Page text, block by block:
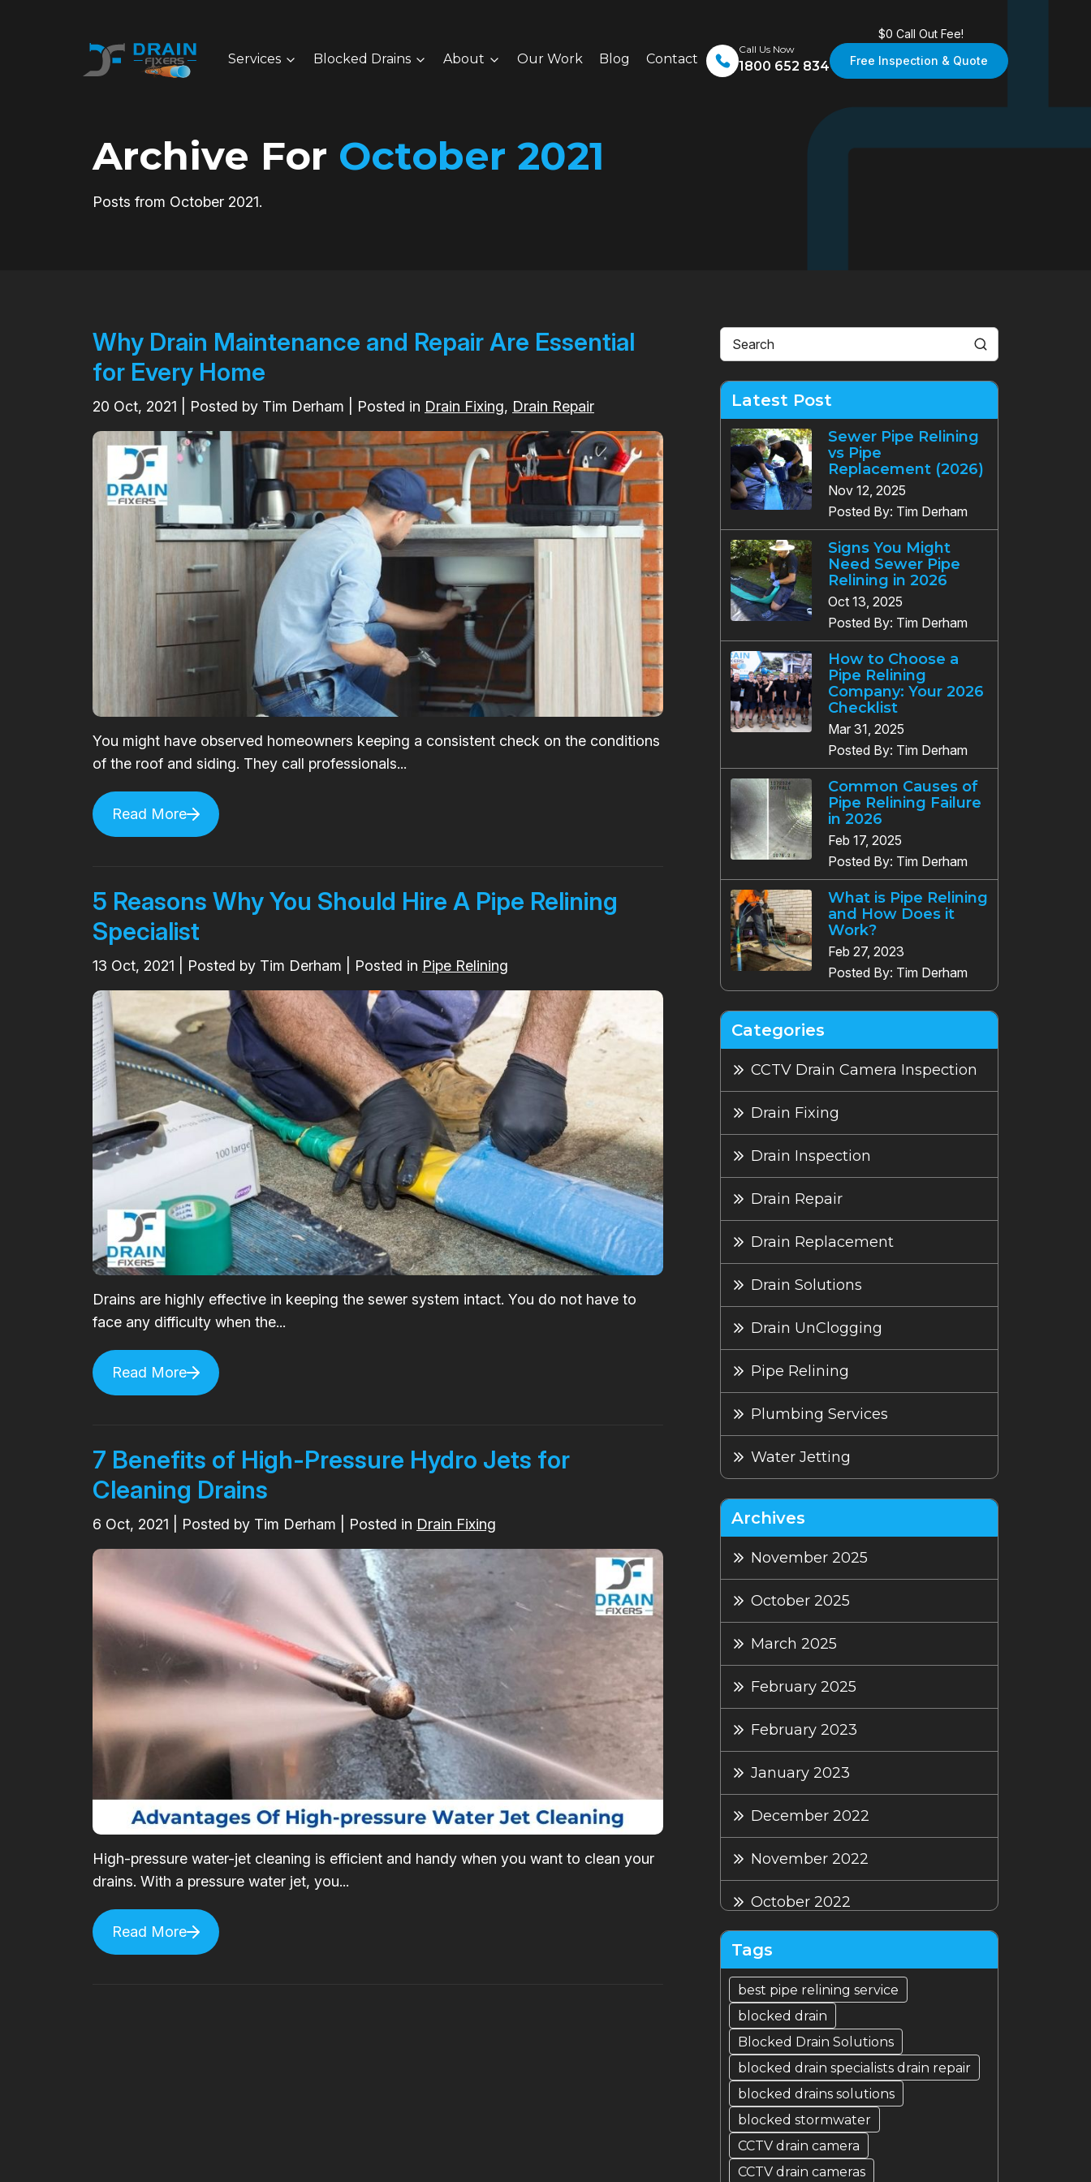
Services Blocked Drains About Our Work Blog Contact
Call Us Now
1800 652 834
$0 Call Out Fee!
Free Inspection & Quote
Archive For October 2021
Posts from October 2021.
Why Drain Maintenance and Repair Are Essential
for Every Home
20 Oct, 2021 | Posted by Tim Derham | Posted in Drain Fixing, Drain Repair
You might have observed homeowners keeping a consistent check on the conditions
of the roof and siding. They call professionals...
Read More
5 Reasons Why You Should Hire A Pipe Relining
Specialist
13 Oct, 2021 | Posted by Tim Derham | Posted in Pipe Relining
Drains are highly effective in keeping the sewer system intact. You do not have to
face any difficulty when the...
Read More
7 Benefits of High-Pressure Hydro Jets for
Cleaning Drains
6 Oct, 2021 | Posted by Tim Derham | Posted in Drain Fixing
High-pressure water-jet cleaning is efficient and handy when you want to clean your
drains. With a pressure water jet, you...
Read More
Latest Post
Sewer Pipe Relining
vs Pipe
Replacement (2026)
Nov 12, 2025
Posted By: Tim Derham
Signs You Might
Need Sewer Pipe
Relining in 2026
Oct 13, 2025
Posted By: Tim Derham
How to Choose a
Pipe Relining
Company: Your 2026
Checklist
Mar 31, 2025
Posted By: Tim Derham
Common Causes of
Pipe Relining Failure
in 2026
Feb 17, 2025
Posted By: Tim Derham
What is Pipe Relining
and How Does it
Work?
Feb 27, 2023
Posted By: Tim Derham
Categories
CCTV Drain Camera Inspection
Drain Fixing
Drain Inspection
Drain Repair
Drain Replacement
Drain Solutions
Drain UnClogging
Pipe Relining
Plumbing Services
Water Jetting
Archives
November 2025
October 2025
March 2025
February 2025
February 2023
January 2023
December 2022
November 2022
October 2022
September 2022
August 2022
July 2022
Tags
best pipe relining service
blocked drain
Blocked Drain Solutions
blocked drain specialists drain repair
blocked drains solutions
blocked stormwater
CCTV drain camera
CCTV drain cameras